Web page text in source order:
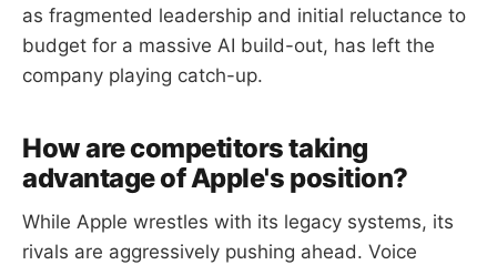
as fragmented leadership and initial reluctance to
budget for a massive AI build-out, has left the
company playing catch-up.
How are competitors taking
advantage of Apple's position?
While Apple wrestles with its legacy systems, its
rivals are aggressively pushing ahead. Voice